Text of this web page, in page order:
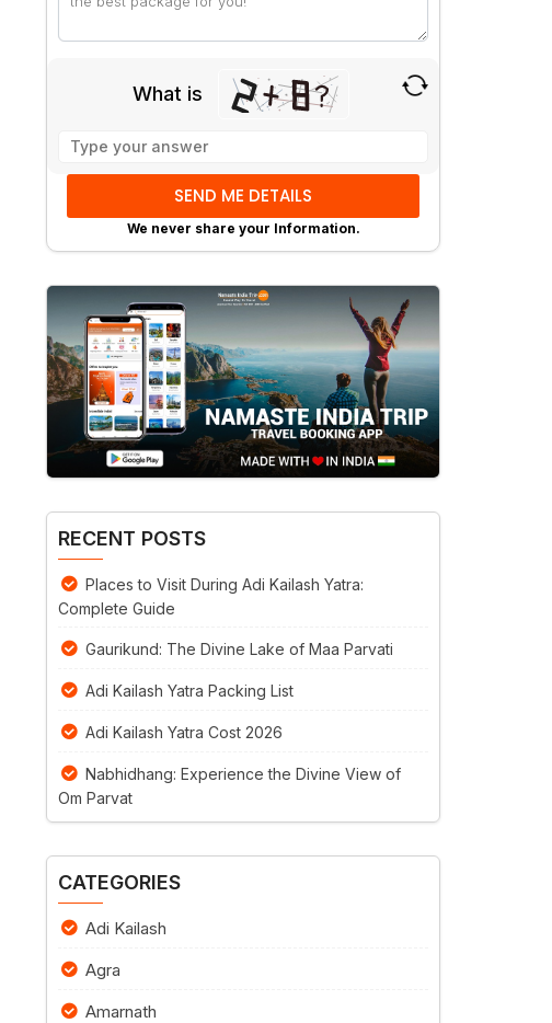
What is
math
problem
shown
the
image
to
continue.
We never share your Information.
RECENT POSTS
Places to Visit During Adi Kailash Yatra:
Complete Guide
Gaurikund: The Divine Lake of Maa Parvati
Adi Kailash Yatra Packing List
Adi Kailash Yatra Cost 2026
Nabhidhang: Experience the Divine View of
Om Parvat
CATEGORIES
Adi Kailash
Agra
Amarnath